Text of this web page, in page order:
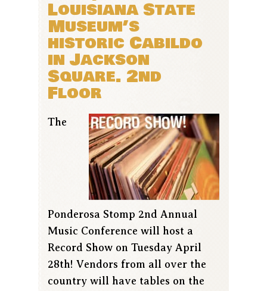
Louisiana State
Museum’s
historic Cabildo
in Jackson
Square. 2nd
Floor
The
Ponderosa Stomp 2nd Annual
Music Conference will host a
Record Show on Tuesday April
28th! Vendors from all over the
country will have tables on the